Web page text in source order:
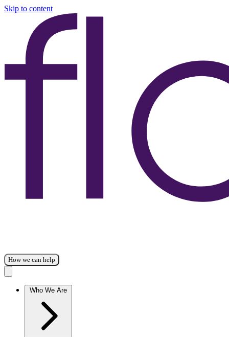
Skip to content
How we can help
Who We Are